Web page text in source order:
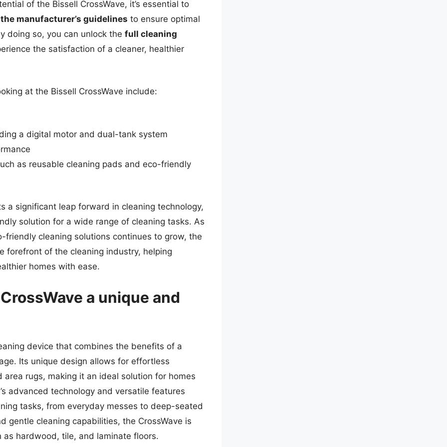
of the Bissell CrossWave, it’s essential to
manufacturer’s guidelines to ensure optimal
doing so, you can unlock the full cleaning
the satisfaction of a cleaner, healthier
at the Bissell CrossWave include:
a digital motor and dual-tank system
as reusable cleaning pads and eco-friendly
a significant leap forward in cleaning technology,
solution for a wide range of cleaning tasks. As
cleaning solutions continues to grow, the
forefront of the cleaning industry, helping
homes with ease.
a unique and
device that combines the benefits of a
Its unique design allows for effortless
rugs, making it an ideal solution for homes
advanced technology and versatile features
tasks, from everyday messes to deep-seated
gentle cleaning capabilities, the CrossWave is
hardwood, tile, and laminate floors.